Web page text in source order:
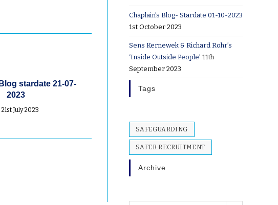
stardate 21-07-
2023
21st July 2023
Chaplain’s Blog- Stardate 01-10-2023
1st October 2023
Sens Kernewek & Richard Rohr’s
‘Inside Outside People’ 11th
September 2023
Tags
SAFEGUARDING
SAFER RECRUITMENT
Archive